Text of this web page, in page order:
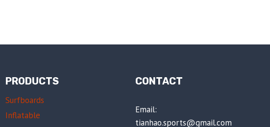
PRODUCTS
Surfboards
Inflatable
CONTACT
Email:
tianhao.sports@gmail.com